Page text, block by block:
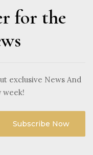
for the
exclusive News And
week!
Subscribe Now